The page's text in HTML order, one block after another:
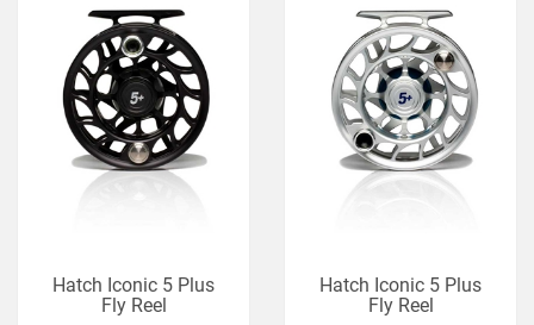
Hatch Iconic 5 Plus
Fly Reel
Hatch Iconic 5 Plus
Fly Reel